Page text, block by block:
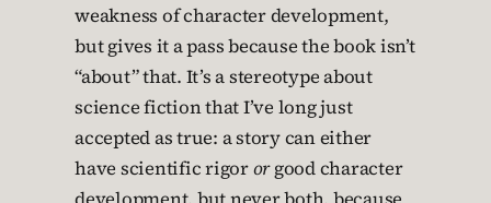
weakness of character development,
but gives it a pass because the book isn’t
“about” that. It’s a stereotype about
science fiction that I’ve long just
accepted as true: a story can either
have scientific rigororgood character